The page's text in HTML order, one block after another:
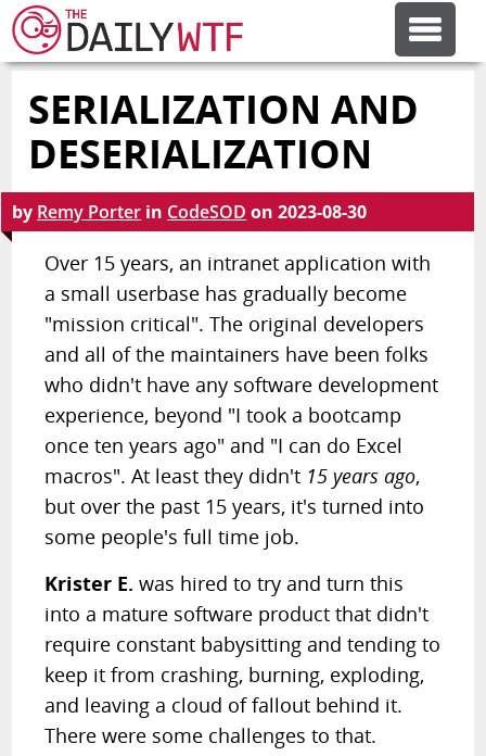
FEATURE ARTICLES
ERROR'D
FORUMS
OTHER ARTICLES
RANDOM ARTICLE
SERIALIZATION AND
DESERIALIZATION
by Remy Porter in CodeSOD on2023-08-30
Over 15 years, an intranet application with
a small userbase has gradually become
"mission critical". The original developers
and all of the maintainers have been folks
who didn't have any software development
experience, beyond "I took a bootcamp
once ten years ago" and "I can do Excel
macros". At least they didn't 15 years ago,
but over the past 15 years, it's turned into
some people's full time job.
Krister E. was hired to try and turn this
into a mature software product that didn't
require constant babysitting and tending to
keep it from crashing, burning, exploding,
and leaving a cloud of fallout behind it.
There were some challenges to that.